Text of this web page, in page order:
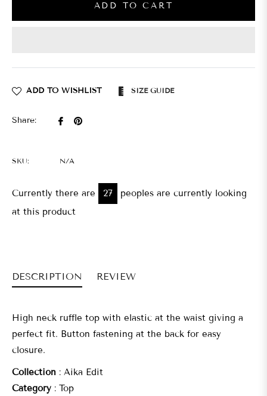
ADD TO CART
ADD TO WISHLIST SIZE GUIDE
Share:
SharePin
SKU: N/A
Currently there are 30
peoples are currently looking
at this product
DESCRIPTION REVIEW
High neck ruffle top with elastic at the waist giving a
perfect fit. Button fastening at the back for easy
closure.
Collection : Aika Edit
Category : Top